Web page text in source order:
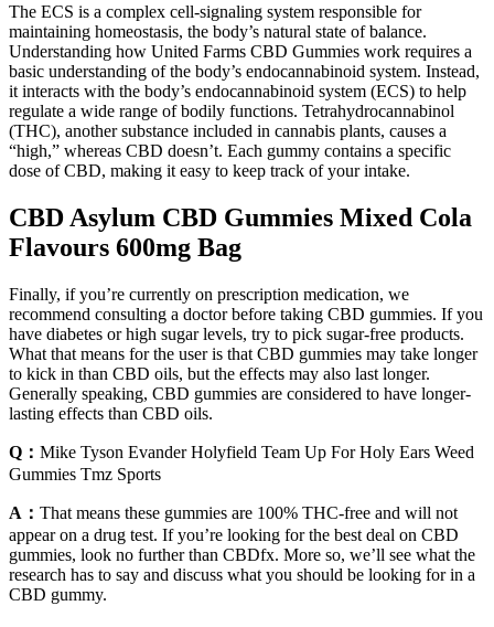
The ECS is a complex cell-signaling system responsible for
maintaining homeostasis, the body’s natural state of balance.
Understanding how United Farms CBD Gummies work requires a
basic understanding of the body’s endocannabinoid system. Instead,
it interacts with the body’s endocannabinoid system (ECS) to help
regulate a wide range of bodily functions. Tetrahydrocannabinol
(THC), another substance included in cannabis plants, causes a
“high,” whereas CBD doesn’t. Each gummy contains a specific
dose of CBD, making it easy to keep track of your intake.
CBD Asylum CBD Gummies Mixed Cola
Flavours 600mg Bag
Finally, if you’re currently on prescription medication, we
recommend consulting a doctor before taking CBD gummies. If you
have diabetes or high sugar levels, try to pick sugar-free products.
What that means for the user is that CBD gummies may take longer
to kick in than CBD oils, but the effects may also last longer.
Generally speaking, CBD gummies are considered to have longer-
lasting effects than CBD oils.
Q： Mike Tyson Evander Holyfield Team Up For Holy Ears Weed
Gummies Tmz Sports
A： That means these gummies are 100% THC-free and will not
appear on a drug test. If you’re looking for the best deal on CBD
gummies, look no further than CBDfx. More so, we’ll see what the
research has to say and discuss what you should be looking for in a
CBD gummy.